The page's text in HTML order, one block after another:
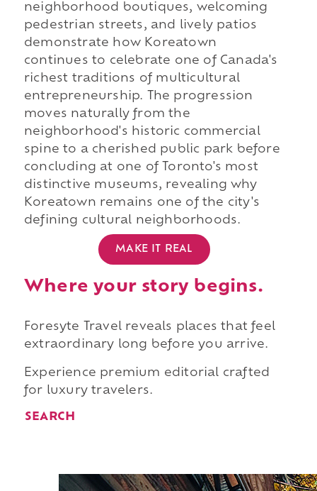
neighborhood boutiques, welcoming
pedestrian streets, and lively patios
demonstrate how Koreatown
continues to celebrate one of Canada's
richest traditions of multicultural
entrepreneurship. The progression
moves naturally from the
neighborhood's historic commercial
spine to a cherished public park before
concluding at one of Toronto's most
distinctive museums, revealing why
Koreatown remains one of the city's
defining cultural neighborhoods.
MAKE IT REAL
Where your story begins.
Foresyte Travel reveals places that feel
extraordinary long before you arrive.
Experience premium editorial crafted
for luxury travelers.
SEARCH